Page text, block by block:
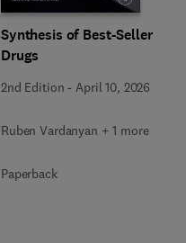
Synthesis of Best-Seller
Drugs
2nd Edition - April 10, 2026
Ruben Vardanyan + 1 more
Paperback